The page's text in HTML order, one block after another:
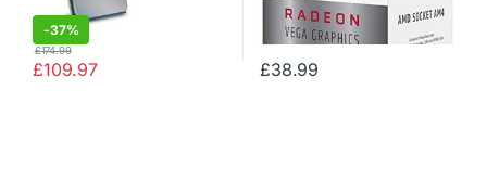
-37%
£109.97
£174.99
£38.99